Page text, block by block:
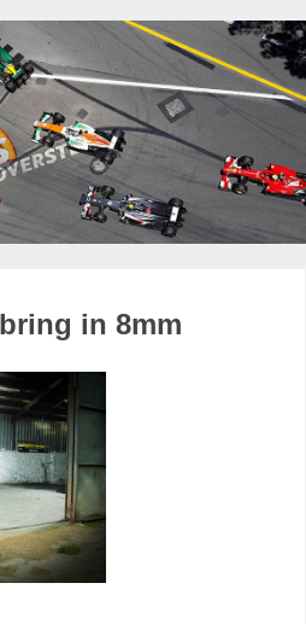
in 8mm